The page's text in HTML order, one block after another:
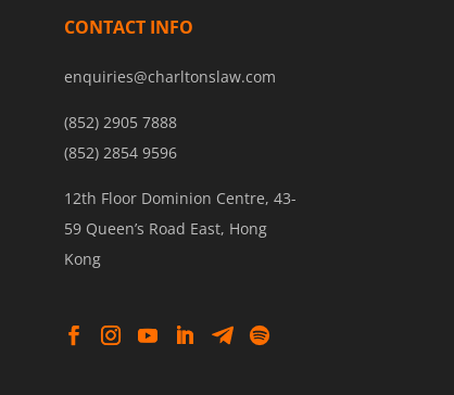
CONTACT INFO
enquiries@charltonslaw.com
(852) 2905 7888
(852) 2854 9596
12th Floor Dominion Centre, 43-
59 Queen’s Road East, Hong
Kong